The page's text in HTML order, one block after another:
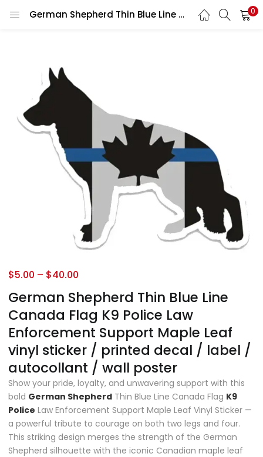
German Shepherd Thin Blue Line Canada Flag K9 Police Law Enforcement Support Maple Leaf vinyl sticker / printed decal / label / autocollant / wall poster 0
German Shepherd Thin Blue Line
Canada Flag K9 Police Law
Enforcement Support Maple Leaf
vinyl sticker / printed decal / label /
autocollant / wall poster
$5.00 – $40.00
Show your pride, loyalty, and unwavering support with this
bold German Shepherd Thin Blue Line Canada Flag K9
Police Law Enforcement Support Maple Leaf Vinyl Sticker —
a powerful tribute to courage on both two legs and four.
This striking design merges the strength of the German
Shepherd silhouette with the iconic Canadian maple leaf